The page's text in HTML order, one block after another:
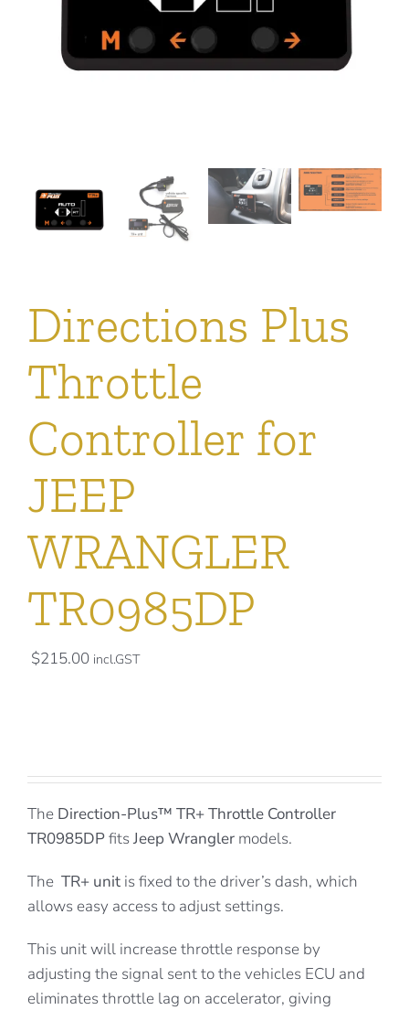
Directions Plus
Throttle
Controller for
JEEP
WRANGLER
TR0985DP
$215.00 incl.GST
The Direction-Plus™ TR+ Throttle Controller
TR0985DPfitsJeep Wrangler models.
The TR+ unit is fixed to the driver’s dash, which
allows easy access to adjust settings.
This unit will increase throttle response by
adjusting the signal sent to the vehicles ECU and
eliminates throttle lag on accelerator, giving